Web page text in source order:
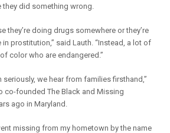
they did something wrong.
they’re doing drugs somewhere or they’re
in prostitution,” said Lauth. “Instead, a lot of
color who are endangered.”
seriously, we hear from families firsthand,”
co-founded The Black and Missing
ago in Maryland.
missing from my hometown by the name